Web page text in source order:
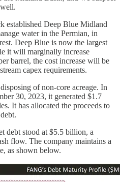
established Deep Blue Midland
water in the Permian, in
Deep Blue is now the largest
it will marginally increase
barrel, the cost increase will be
capex requirements.
of non-core acreage. In
30, 2023, it generated $1.7
It has allocated the proceeds to
debt stood at $5.5 billion, a
flow. The company maintains a
as shown below.